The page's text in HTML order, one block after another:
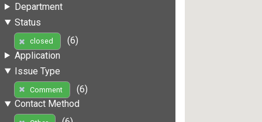
Department
Status
closed
(6)
Application
Issue Type
Comment
(6)
Contact Method